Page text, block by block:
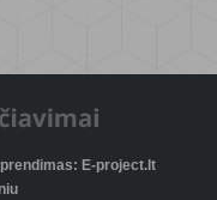
E-project.lt